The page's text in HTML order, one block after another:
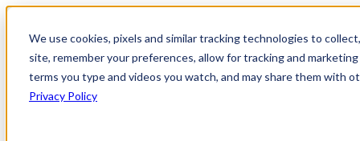
We use cookies, pixels and similar tracking technologies to
site, remember your preferences, allow for tracking and
terms you type and videos you watch, and may share them with
Privacy Policy